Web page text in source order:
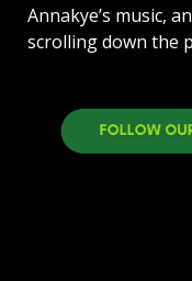
Annakye’s music,
scrolling down the